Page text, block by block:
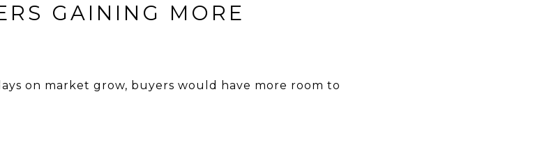
GAINING MORE
on market grow, buyers would have more room to